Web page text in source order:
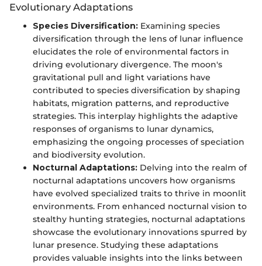
Evolutionary Adaptations
Species Diversification: Examining species
diversification through the lens of lunar influence
elucidates the role of environmental factors in
driving evolutionary divergence. The moon's
gravitational pull and light variations have
contributed to species diversification by shaping
habitats, migration patterns, and reproductive
strategies. This interplay highlights the adaptive
responses of organisms to lunar dynamics,
emphasizing the ongoing processes of speciation
and biodiversity evolution.
Nocturnal Adaptations: Delving into the realm of
nocturnal adaptations uncovers how organisms
have evolved specialized traits to thrive in moonlit
environments. From enhanced nocturnal vision to
stealthy hunting strategies, nocturnal adaptations
showcase the evolutionary innovations spurred by
lunar presence. Studying these adaptations
provides valuable insights into the links between